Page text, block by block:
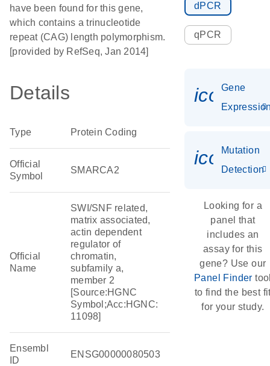
have been found for this gene,
which contains a trinucleotide
repeat (CAG) length polymorphism.
[provided by RefSeq, Jan 2014]
Details
Type Protein Coding
Official
Symbol
SMARCA2
Official
Name
SWI/SNF related,
matrix associated,
actin dependent
regulator of
chromatin,
subfamily a,
member 2
[Source:HGNC
Symbol;Acc:HGNC:
11098]
Ensembl
ID
ENSG00000080503
dPCR
qPCR
Gene
Mutation
Detection
Looking for a
panel that
includes an
assay for this
gene? Use our
Panel Finder
to find the best
for your study.